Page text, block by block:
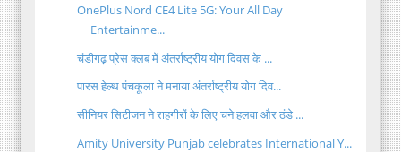
OnePlus Nord CE4 Lite 5G: Your All Day
Entertainme...
चंडीगढ़ प्रेस क्लब में अंतर्राष्ट्रीय योग दिवस के ...
पारस हेल्थ पंचकूला ने मनाया अंतर्राष्ट्रीय योग दिव...
सीनियर सिटीजन ने राहगीरों के लिए चने हलवा और ठंडे ...
Amity University Punjab celebrates International Y...